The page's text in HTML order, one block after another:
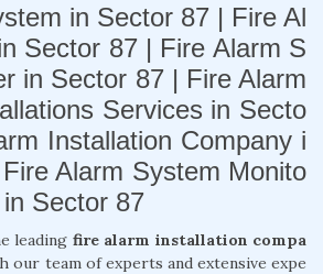
in Sector 87 | Fire Al
Sector 87 | Fire Alarm S
in Sector 87 | Fire Alarm
Services in Secto
Installation Company i
Alarm System Monito
Sector 87
leading fire alarm installation compa
our team of experts and extensive expe